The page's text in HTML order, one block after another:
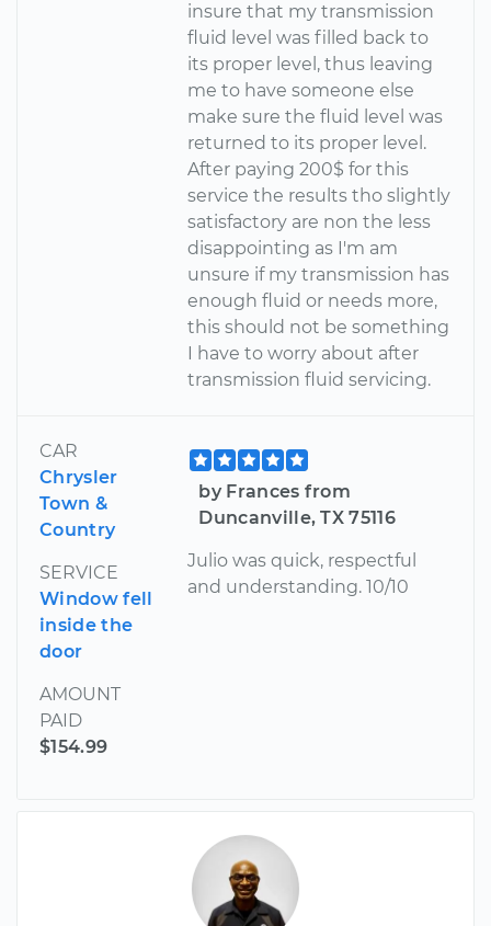
insure that my transmission
fluid level was filled back to
its proper level, thus leaving
me to have someone else
make sure the fluid level was
returned to its proper level.
After paying 200$ for this
service the results tho slightly
satisfactory are non the less
disappointing as I'm am
unsure if my transmission has
enough fluid or needs more,
this should not be something
I have to worry about after
transmission fluid servicing.
CAR
Chrysler
Town &
Country
SERVICE
Window fell
inside the
door
AMOUNT
PAID
$154.99
by Frances from
Duncanville, TX 75116
Julio was quick, respectful
and understanding. 10/10